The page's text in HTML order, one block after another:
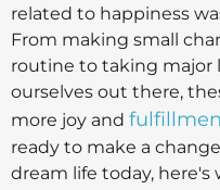
related to happiness
From making small
routine to taking major
ourselves out there,
more joy and
ready to make a
dream life today,